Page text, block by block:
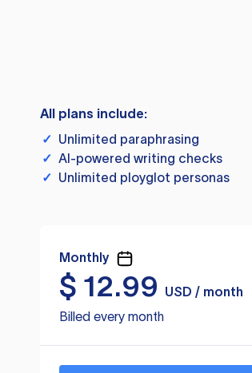
All plans include:
✓ Unlimited paraphrasing
✓ AI-powered writing checks
✓ Unlimited ployglot personas
Monthly
$ 12.99
USD / month
Billed every month